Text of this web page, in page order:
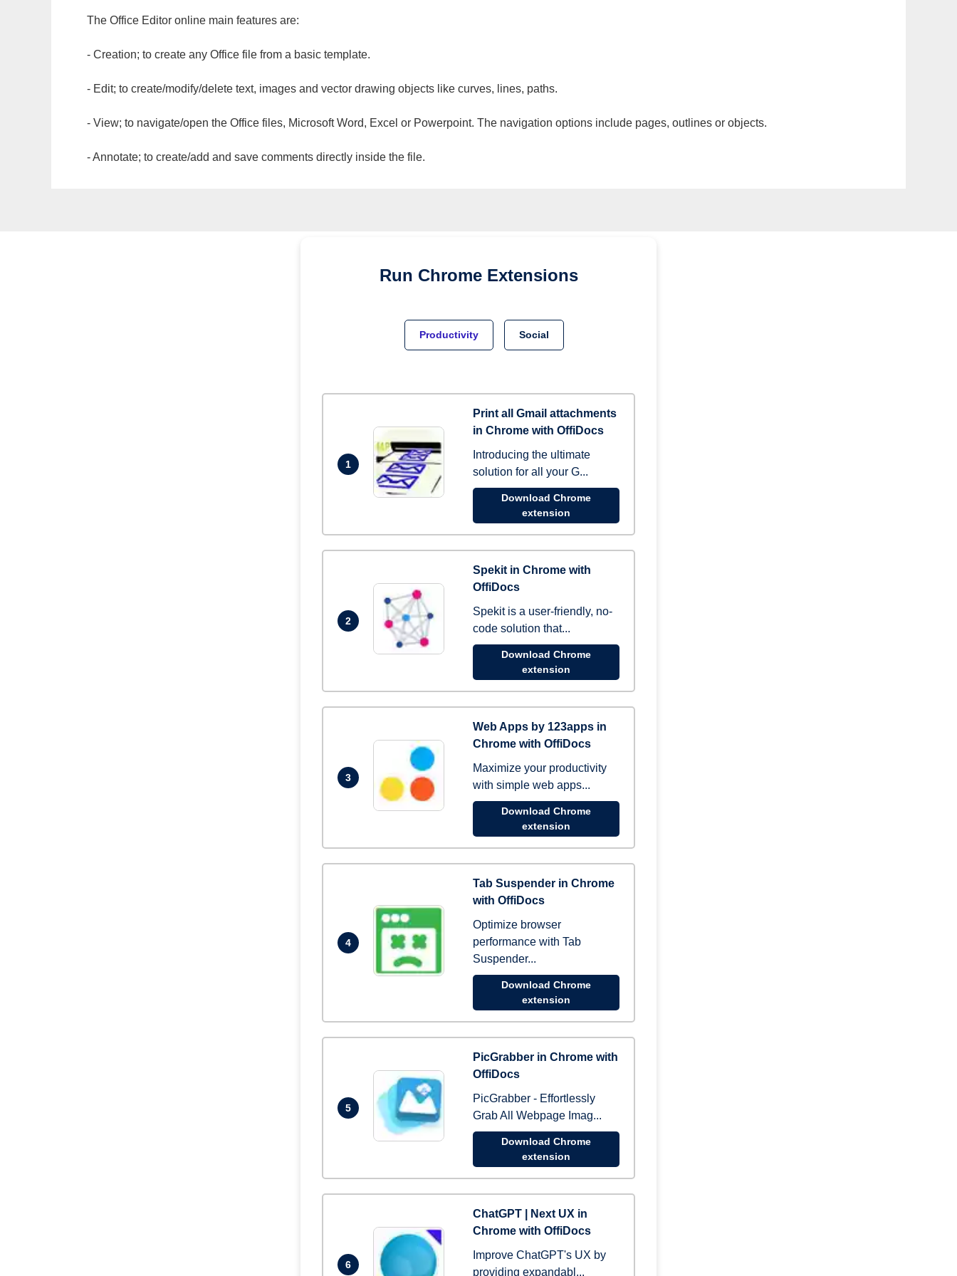
The Office Editor online main features are:
- Creation; to create any Office file from a basic template.
- Edit; to create/modify/delete text, images and vector drawing objects like curves, lines, paths.
- View; to navigate/open the Office files, Microsoft Word, Excel or Powerpoint. The navigation options include pages, outlines or objects.
- Annotate; to create/add and save comments directly inside the file.
Run Chrome Extensions
Productivity Social
1
Print all Gmail attachments
in Chrome with OffiDocs
Introducing the ultimate
solution for all your G...
Download Chrome
extension
2
Spekit in Chrome with
OffiDocs
Spekit is a user-friendly, no-
code solution that...
Download Chrome
extension
3
Web Apps by 123apps in
Chrome with OffiDocs
Maximize your productivity
with simple web apps...
Download Chrome
extension
4
Tab Suspender in Chrome
with OffiDocs
Optimize browser
performance with Tab
Suspender...
Download Chrome
extension
5
PicGrabber in Chrome with
OffiDocs
PicGrabber - Effortlessly
Grab All Webpage Imag...
Download Chrome
extension
6
ChatGPT | Next UX in
Chrome with OffiDocs
Improve ChatGPT's UX by
providing expandabl...